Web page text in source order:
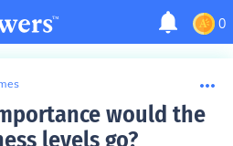
0
would the
levels go?